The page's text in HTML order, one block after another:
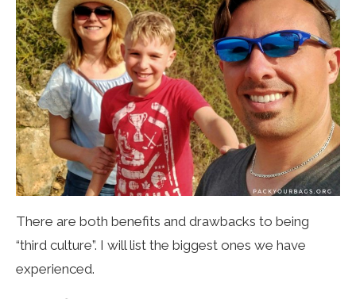
There are both benefits and drawbacks to being
“third culture”. I will list the biggest ones we have
experienced.